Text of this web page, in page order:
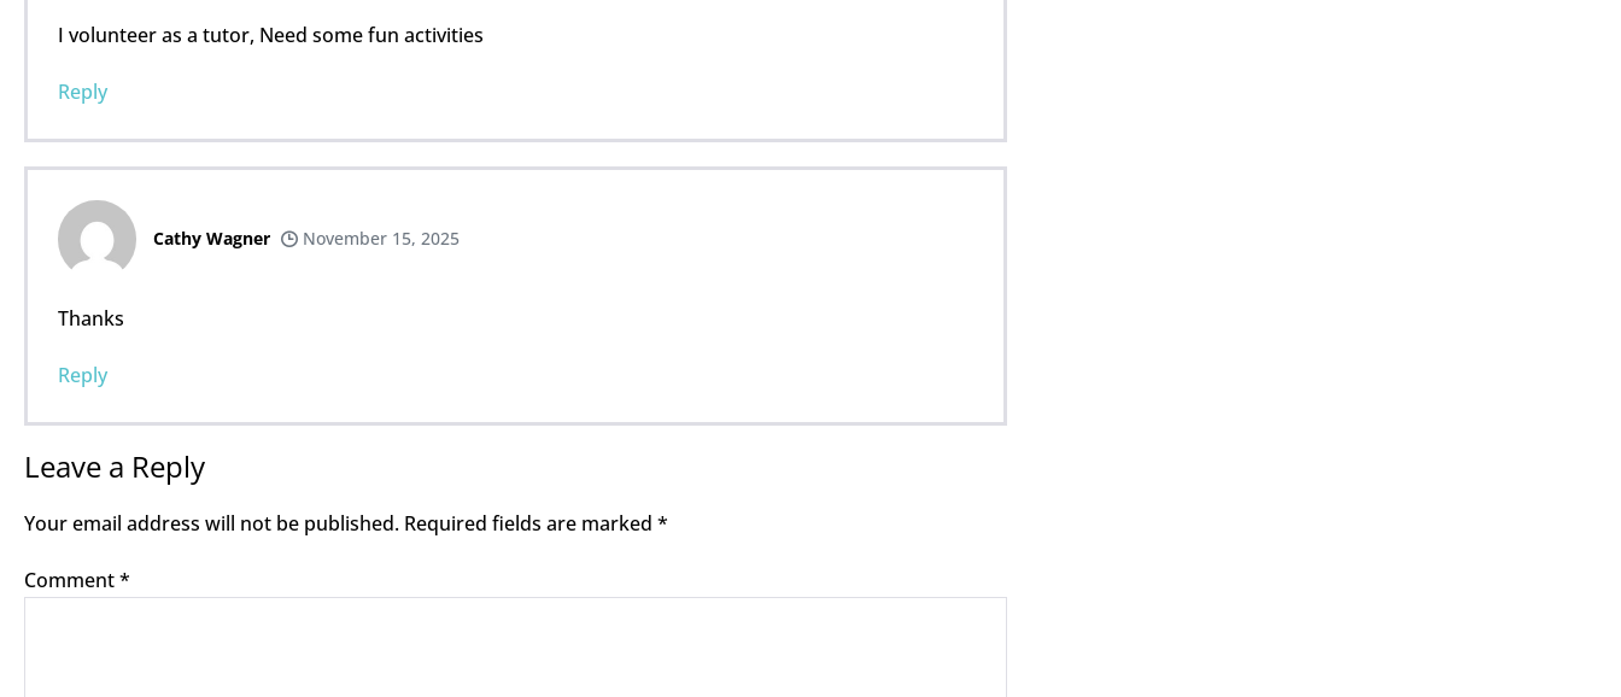
I volunteer as a tutor, Need some fun activities
Reply
Cathy Wagner November 15, 2025
Thanks
Reply
Leave a Reply
Your email address will not be published. Required fields are marked *
Comment*